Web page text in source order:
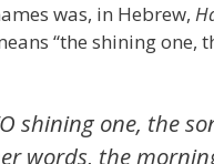
was, in Hebrew,
“the shining one,
shining one, the
words, the